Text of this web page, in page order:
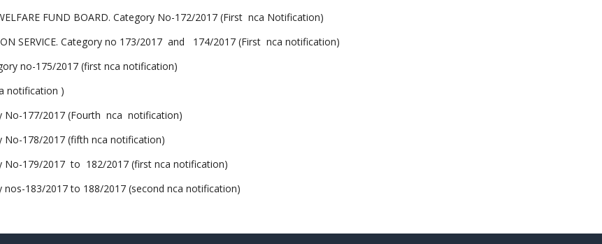
FUND BOARD. Category No-172/2017 (First nca Notification)
SERVICE. Category no 173/2017 and 174/2017 (First nca notification)
no-175/2017 (first nca notification)
notification )
No-177/2017 (Fourth nca notification)
No-178/2017 (fifth nca notification)
No-179/2017 to 182/2017 (first nca notification)
nos-183/2017 to 188/2017 (second nca notification)